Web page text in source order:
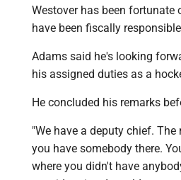
Westover has been fortunate
have been fiscally
Adams said he's looking
his assigned duties as a
He concluded his remarks
"We have a deputy chief.
you have somebody there.
where you didn't have